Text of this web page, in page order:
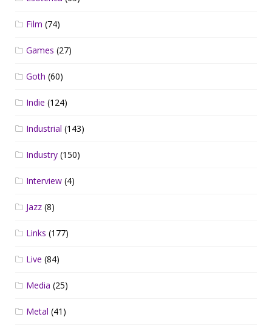
Film (74)
Games (27)
Goth (60)
Indie (124)
Industrial (143)
Industry (150)
Interview (4)
Jazz (8)
Links (177)
Live (84)
Media (25)
Metal (41)